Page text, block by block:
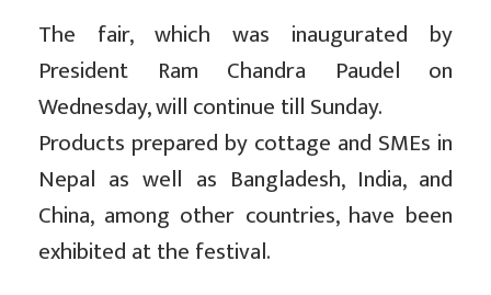
The fair, which was inaugurated by
President Ram Chandra Paudel on
Wednesday, will continue till Sunday.
Products prepared by cottage and SMEs in
Nepal as well as Bangladesh, India, and
China, among other countries, have been
exhibited at the festival.